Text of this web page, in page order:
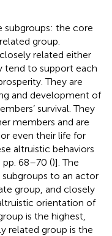
subgroups: the core
group.
related either
tend to support each
They are
and development of
survival. They
members and are
even their life for
altruistic behaviors
pp. 68–70 ()]. The
to an actor
group, and closely
orientation of
is the highest,
related group is the